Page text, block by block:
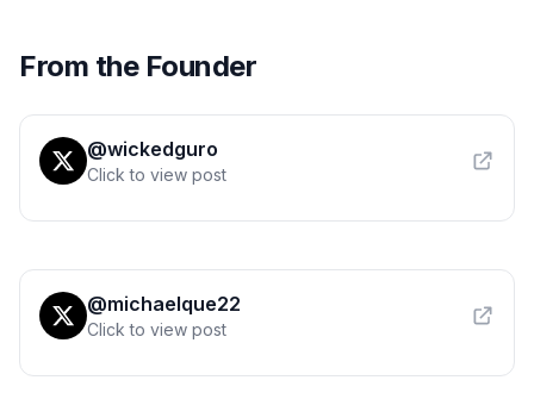
From the Founder
@wickedguro
Click to view post
@michaelque22
Click to view post